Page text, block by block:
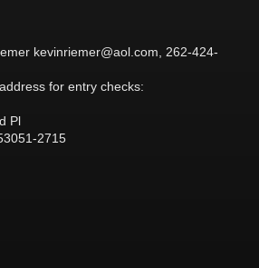
kevinriemer@aol.com, 262-424-
for entry checks:
Pl
2715